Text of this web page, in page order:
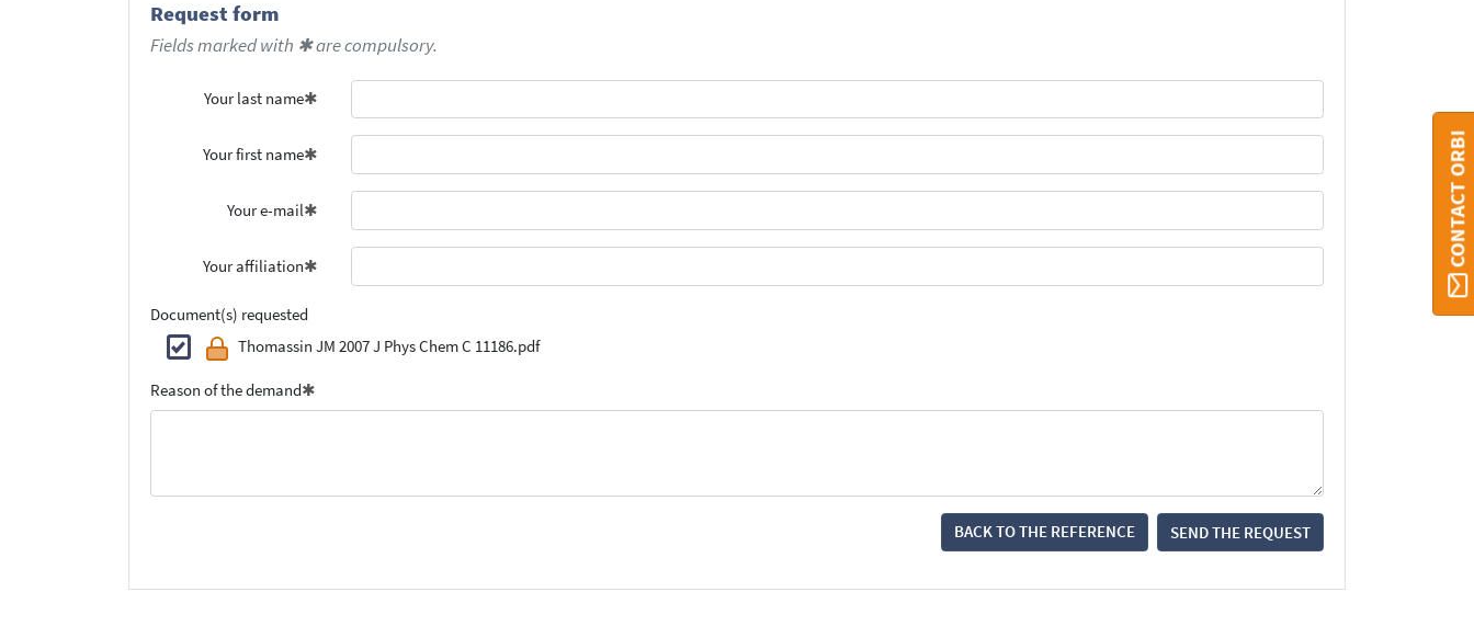
Request form
Fields marked with ✱ are compulsory.
Your last name
Your first name
Your e-mail
Your affiliation
Document(s) requested
Thomassin JM 2007 J Phys Chem C 11186.pdf
Reason of the demand
BACK TO THE REFERENCE SEND THE REQUEST
CONTACT ORBI